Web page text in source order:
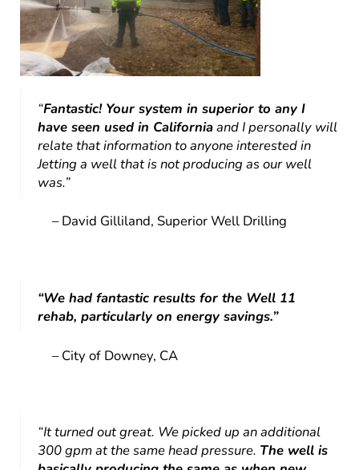
“Fantastic! Your system in superior to any I
have seen used in Californiaand I personally will
relate that information to anyone interested in
Jetting a well that is not producing as our well
was.”
– David Gilliland, Superior Well Drilling
“We had fantastic results for the Well 11
rehab, particularly on energy savings.”
– City of Downey, CA
“It turned out great. We picked up an additional
300 gpm at the same head pressure. The well is